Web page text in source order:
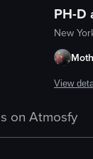
PH-D
New
View
phone
on Atmosfy